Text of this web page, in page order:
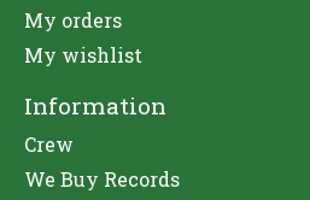
My orders
My wishlist
Information
Crew
We Buy Records